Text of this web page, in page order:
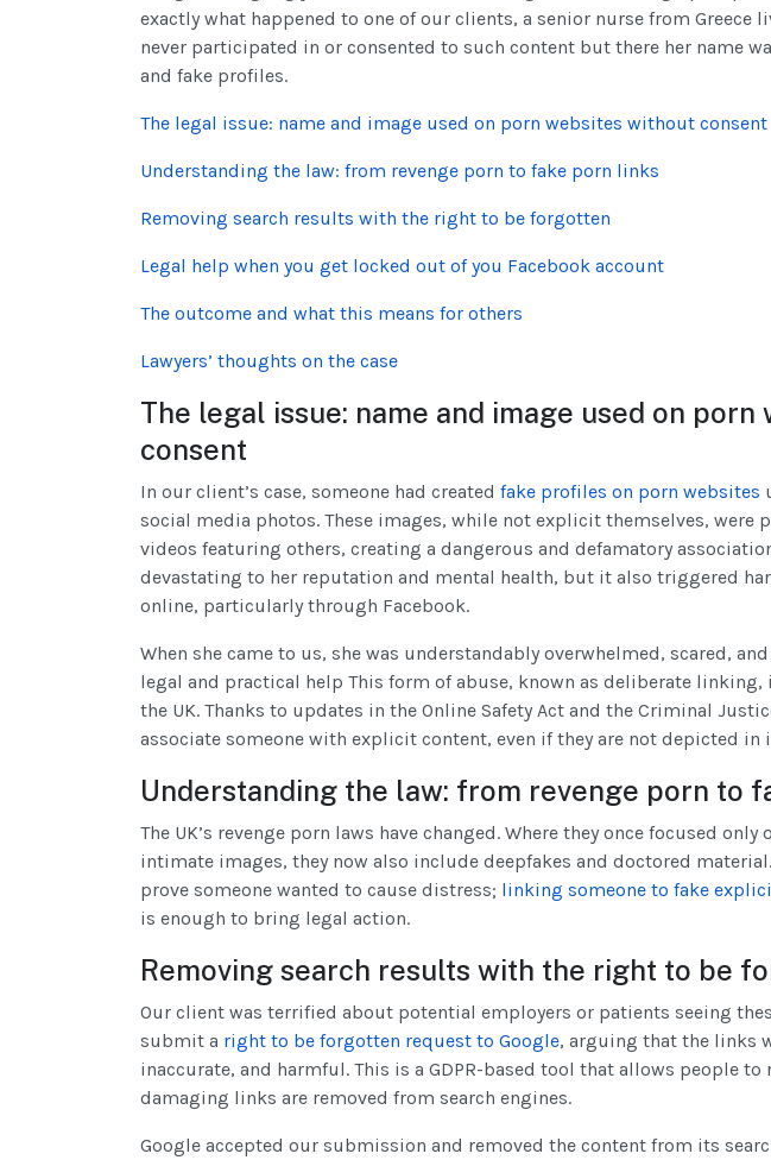
exactly what happened to one of our clients, a senior nurse from Greece
never participated in or consented to such content but there her name
and fake profiles.
The legal issue: name and image used on porn websites without consent
Understanding the law: from revenge porn to fake porn links
Removing search results with the right to be forgotten
Legal help when you get locked out of you Facebook account
The outcome and what this means for others
Lawyers’ thoughts on the case
The legal issue: name and image used on
consent
In our client’s case, someone had created fake profiles on porn websites
social media photos. These images, while not explicit themselves, were
videos featuring others, creating a dangerous and defamatory
devastating to her reputation and mental health, but it also triggered
online, particularly through Facebook.
When she came to us, she was understandably overwhelmed, scared,
legal and practical help This form of abuse, known as deliberate linking,
the UK. Thanks to updates in the Online Safety Act and the Criminal
associate someone with explicit content, even if they are not depicted in
Understanding the law: from revenge porn to
The UK’s revenge porn laws have changed. Where they once focused only
intimate images, they now also include deepfakes and doctored
prove someone wanted to cause distress; linking someone to fake
is enough to bring legal action.
Removing search results with the right to be
Our client was terrified about potential employers or patients seeing
submit a right to be forgotten request to Google, arguing that the links
inaccurate, and harmful. This is a GDPR-based tool that allows people
damaging links are removed from search engines.
Google accepted our submission and removed the content from its